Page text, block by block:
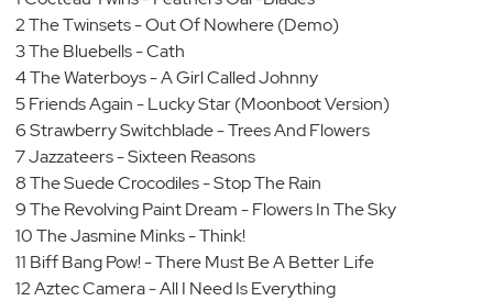
2 The Twinsets - Out Of Nowhere (Demo)
3 The Bluebells - Cath
4 The Waterboys - A Girl Called Johnny
5 Friends Again - Lucky Star (Moonboot Version)
6 Strawberry Switchblade - Trees And Flowers
7 Jazzateers - Sixteen Reasons
8 The Suede Crocodiles - Stop The Rain
9 The Revolving Paint Dream - Flowers In The Sky
10 The Jasmine Minks - Think!
11 Biff Bang Pow! - There Must Be A Better Life
12 Aztec Camera - All I Need Is Everything